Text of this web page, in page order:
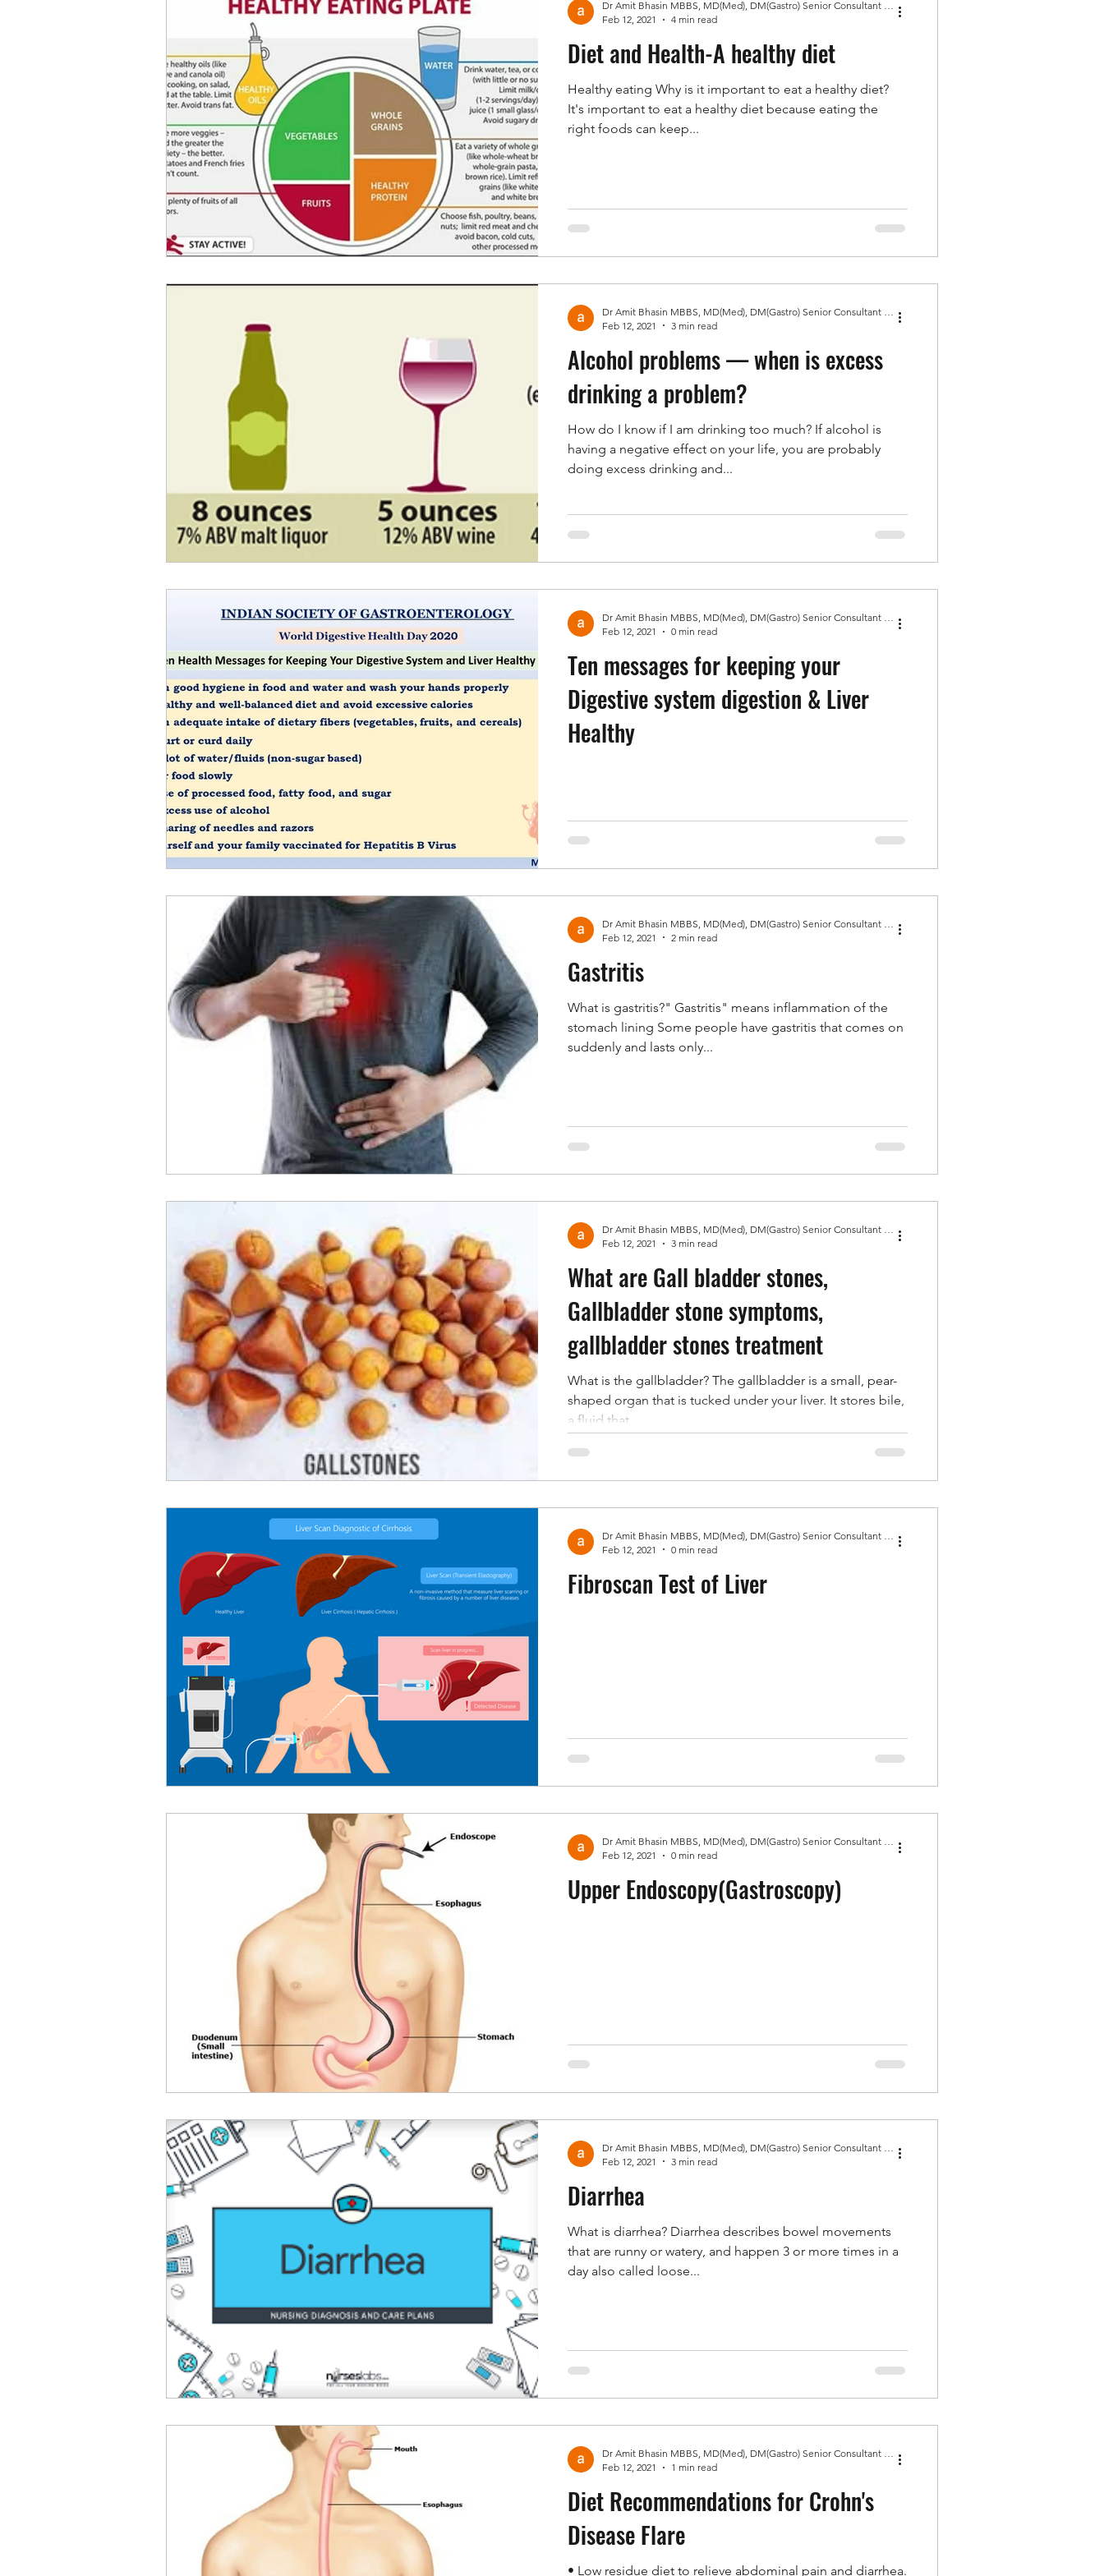
Diet and Health-A healthy diet
Healthy eating Why is it important to eat a healthy diet?
It's important to eat a healthy diet because eating the
right foods can keep...
Dr Amit Bhasin MBBS, MD(Med), DM(Gastro) Senior Consultant Gastroenterologist, Gold Medal
Feb 12, 2021
4 min read
Alcohol problems — when is excess
drinking a problem?
How do I know if I am drinking too much? If alcohol is
having a negative effect on your life, you are probably
doing excess drinking and...
Feb 12, 2021
3 min read
Ten messages for keeping your
Digestive system digestion & Liver
Healthy
Dr Amit Bhasin MBBS, MD(Med), DM(Gastro) Senior Consultant Gastroenterologist, Gold Medal
Feb 12, 2021
0 min read
Gastritis
What is gastritis?" Gastritis" means inflammation of the
stomach lining Some people have gastritis that comes on
suddenly and lasts only...
Feb 12, 2021
2 min read
What are Gall bladder stones,
Gallbladder stone symptoms,
gallbladder stones treatment
What is the gallbladder? The gallbladder is a small, pear-
shaped organ that is tucked under your liver. It stores bile,
a fluid that...
Dr Amit Bhasin MBBS, MD(Med), DM(Gastro) Senior Consultant Gastroenterologist, Gold Medal
Feb 12, 2021
3 min read
Fibroscan Test of Liver
Feb 12, 2021
0 min read
Upper Endoscopy(Gastroscopy)
Dr Amit Bhasin MBBS, MD(Med), DM(Gastro) Senior Consultant Gastroenterologist, Gold Medal
Feb 12, 2021
0 min read
Diarrhea
What is diarrhea? Diarrhea describes bowel movements
that are runny or watery, and happen 3 or more times in a
day also called loose...
Feb 12, 2021
3 min read
Diet Recommendations for Crohn's
Disease Flare
• Low residue diet to relieve abdominal pain and diarrhea.
Dr Amit Bhasin MBBS, MD(Med), DM(Gastro) Senior Consultant Gastroenterologist, Gold Medal
Feb 12, 2021
1 min read